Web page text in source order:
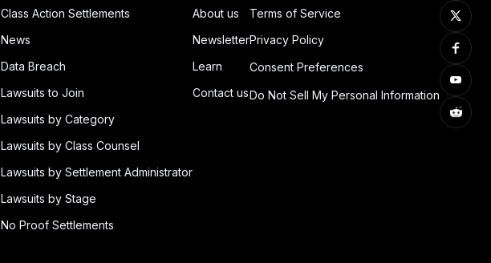
Class Action Settlements
News
Data Breach
Lawsuits to Join
Lawsuits by Category
Lawsuits by Class Counsel
Lawsuits by Settlement Administrator
Lawsuits by Stage
No Proof Settlements
About us
Newsletter
Learn
Contact us
Terms of Service
Privacy Policy
Consent Preferences
Do Not Sell My Personal Information